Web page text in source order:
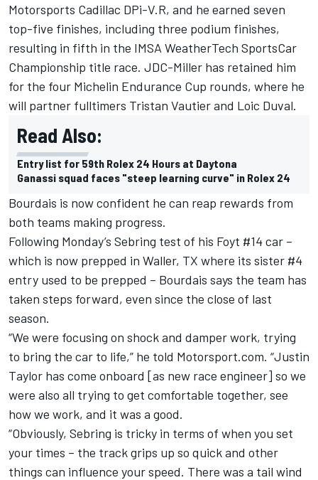
Motorsports Cadillac DPi-V.R, and he earned seven
top-five finishes, including three podium finishes,
resulting in fifth in the IMSA WeatherTech SportsCar
Championship title race. JDC-Miller has retained him
for the four Michelin Endurance Cup rounds, where he
will partner fulltimers Tristan Vautier and Loic Duval.
Read Also:
Entry list for 59th Rolex 24 Hours at Daytona
Ganassi squad faces "steep learning curve" in Rolex 24
Bourdais is now confident he can reap rewards from
both teams making progress.
Following Monday’s Sebring test of his Foyt #14 car –
which is now prepped in Waller, TX where its sister #4
entry used to be prepped – Bourdais says the team has
taken steps forward, even since the close of last
season.
“We were focusing on shock and damper work, trying
to bring the car to life,” he told Motorsport.com. “Justin
Taylor has come onboard [as new race engineer] so we
were also all trying to get comfortable together, see
how we work, and it was a good.
“Obviously, Sebring is tricky in terms of when you set
your times – the track grips up so quick and other
things can influence your speed. There was a tail wind